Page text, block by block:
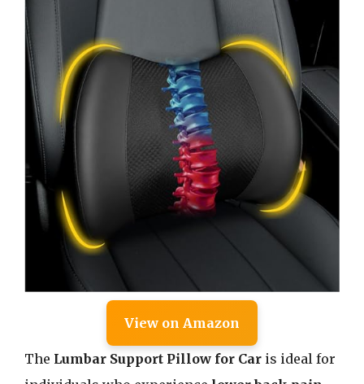
View on Amazon
The Lumbar Support Pillow for Car is ideal for